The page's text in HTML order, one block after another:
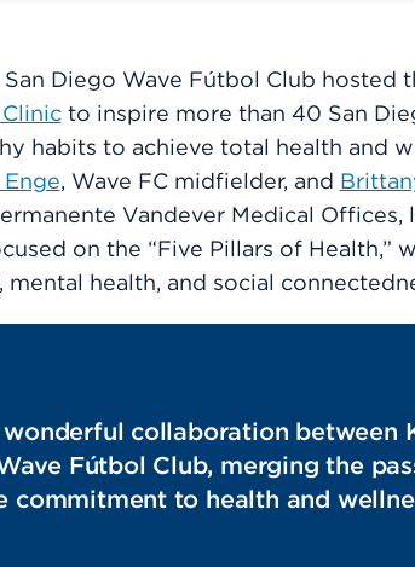
San Diego Wave Fútbol Club hosted
to inspire more than 40 San
habits to achieve total health and
Enge, Wave FC midfielder, and
Vandever Medical Offices,
on the “Five Pillars of Health,”
health, and social
collaboration between
Fútbol Club, merging the
commitment to health and